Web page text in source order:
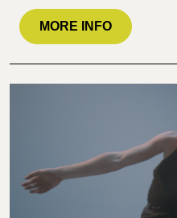
MORE INFO